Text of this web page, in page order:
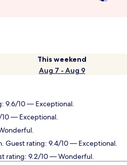
This weekend
Aug 7 - Aug 9
9.6/10 — Exceptional.
— Exceptional.
Guest rating: 9.4/10 — Exceptional.
rating: 9.2/10 — Wonderful.